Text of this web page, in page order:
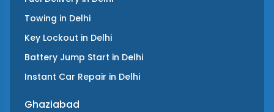
Towing in Delhi
Key Lockout in Delhi
Battery Jump Start in Delhi
Instant Car Repair in Delhi
Ghaziabad